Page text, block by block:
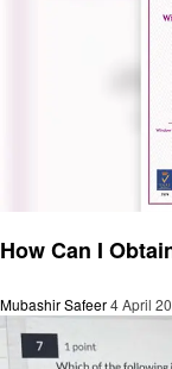
How Can I
Mubashir Safeer4 April